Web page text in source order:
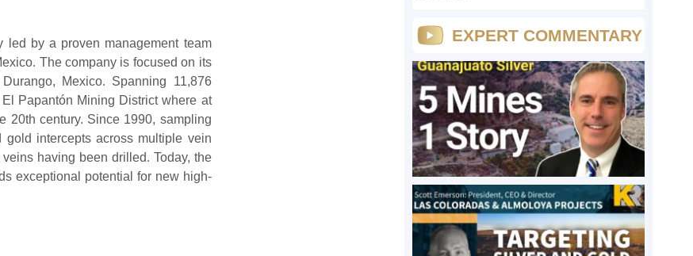
led by a proven management team
The company is focused on its
Mexico. Spanning 11,876
Papantón Mining District where at
20th century. Since 1990, sampling
intercepts across multiple vein
having been drilled. Today, the
exceptional potential for new high-
EXPERT COMMENTARY